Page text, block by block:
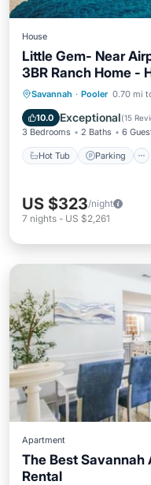
House
Little Gem- Near
3BR Ranch Home -
Savannah · Pooler 0.70 mi
10.0 Exceptional(15
3 Bedrooms 2 Baths 6
Hot Tub Parking
Hot Tub
Balcony/Terrace
US $323/night
7 nights - US $2,261
Apartment
The Best Savannah
Rental